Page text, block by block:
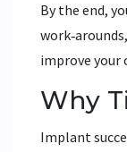
By the end,
improve your
Why
Implant